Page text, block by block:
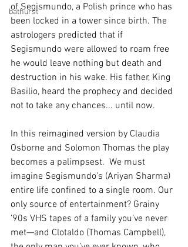
bathurst
of Segismundo, a Polish prince who has
been locked in a tower since birth. The
astrologers predicted that if
Segismundo were allowed to roam free
he would leave nothing but death and
destruction in his wake. His father, King
Basilio, heard the prophecy and decided
not to take any chances... until now.
In this reimagined version by Claudia
Osborne and Solomon Thomas the play
becomes a palimpsest.  We must
imagine Segismundo’s (Ariyan Sharma)
entire life confined to a single room. Our
only source of entertainment? Grainy
’90s VHS tapes of a family you’ve never
met—and Clotaldo (Thomas Campbell),